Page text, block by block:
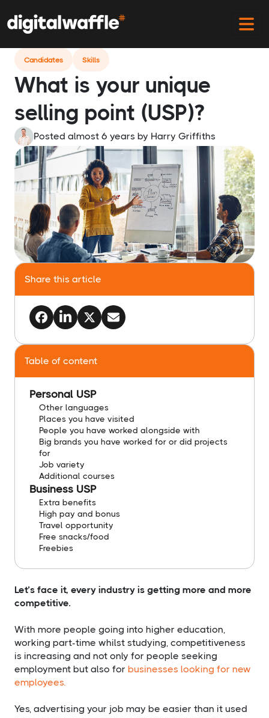
Candidates Skills
What is your unique
selling point (USP)?
Posted almost 6 years by Harry Griffiths
Share this article
Table of content
Personal USP
Other languages
​Places you have visited
​People you have worked alongside with
​Big brands you have worked for or did projects
for
​Job variety
​Additional courses
​Business USP
​Extra benefits
​High pay and bonus
​Travel opportunity
​Free snacks/food
​Freebies
Let’s face it, every industry is getting more and more
competitive.
With more people going into higher education,
working part-time whilst studying, competitiveness
is increasing and not only for people seeking
employment but also for businesses looking for new
employees.
Yes, advertising your job may be easier than it used